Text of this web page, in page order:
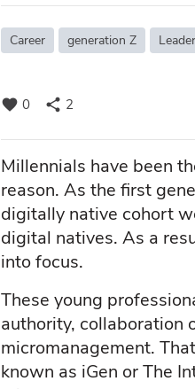
Career generation Z
favorite 0 share 2
Millennials have been
reason. As the first
digitally native cohort
digital natives. As a
into focus.
These young
authority, collaboration
micromanagement.
known as iGen or The